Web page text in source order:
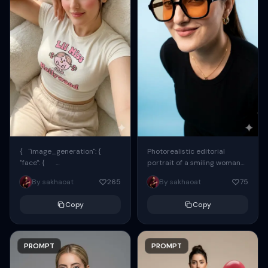
{ "image_generation": {
"face": {
"preserve_original": true,
"reference_match": true, ...
By sakhaoat 265
Copy
PROMPT
Photorealistic editorial
portrait of a smiling woman
using the exact same face
from the reference image.
By sakhaoat 75
Copy
PROMPT